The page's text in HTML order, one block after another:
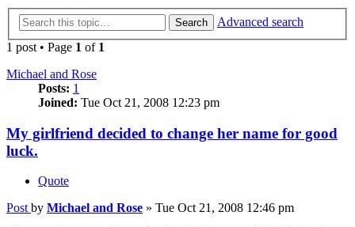
Search
Advanced search
1 post • Page 1 of 1
Michael and Rose
Posts: 1
Joined: Tue Oct 21, 2008 12:23 pm
My girlfriend decided to change her name for good
luck.
Quote
Post by Michael and Rose » Tue Oct 21, 2008 12:46 pm